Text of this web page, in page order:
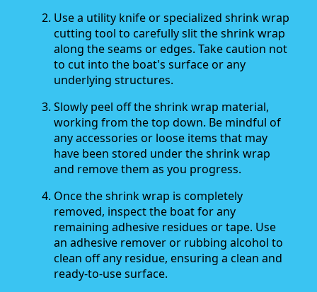
Use a utility knife or specialized shrink wrap
cutting tool to carefully slit the shrink wrap
along the seams or edges. Take caution not
to cut into the boat's surface or any
underlying structures.
Slowly peel off the shrink wrap material,
working from the top down. Be mindful of
any accessories or loose items that may
have been stored under the shrink wrap
and remove them as you progress.
Once the shrink wrap is completely
removed, inspect the boat for any
remaining adhesive residues or tape. Use
an adhesive remover or rubbing alcohol to
clean off any residue, ensuring a clean and
ready-to-use surface.